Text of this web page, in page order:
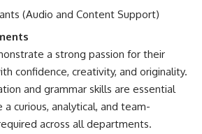
(Audio and Content Support)
a strong passion for their
confidence, creativity, and originality.
and grammar skills are essential
curious, analytical, and team-
across all departments.